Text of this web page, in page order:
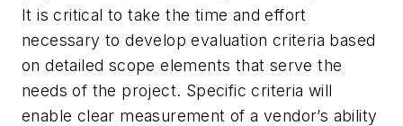
It is critical to take the time and effort
necessary to develop evaluation criteria based
on detailed scope elements that serve the
needs of the project. Specific criteria will
enable clear measurement of a vendor’s ability